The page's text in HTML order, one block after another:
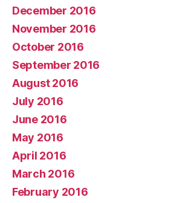
December 2016
November 2016
October 2016
September 2016
August 2016
July 2016
June 2016
May 2016
April 2016
March 2016
February 2016